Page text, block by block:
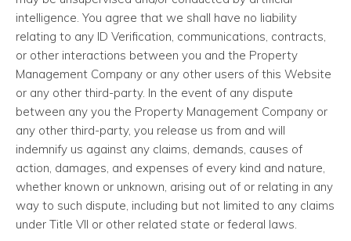
intelligence. You agree that we shall have no liability
relating to any ID Verification, communications, contracts,
or other interactions between you and the Property
Management Company or any other users of this Website
or any other third-party. In the event of any dispute
between any you the Property Management Company or
any other third-party, you release us from and will
indemnify us against any claims, demands, causes of
action, damages, and expenses of every kind and nature,
whether known or unknown, arising out of or relating in any
way to such dispute, including but not limited to any claims
under Title VII or other related state or federal laws.